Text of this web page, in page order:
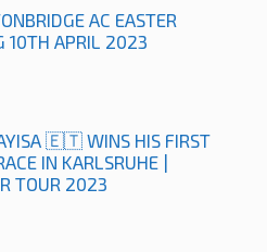
AC EASTER
10TH APRIL 2023
🇪🇹 WINS HIS FIRST
IN KARLSRUHE |
TOUR 2023